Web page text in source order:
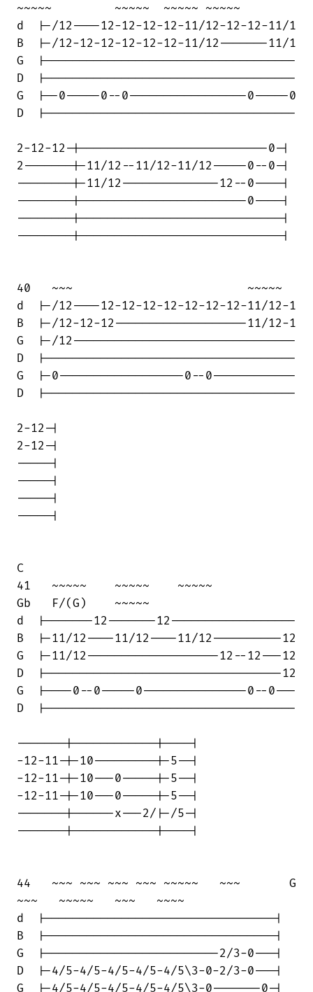
~~~~~         ~~~~~  ~~~~~ ~~~~~
d  |-/12----12-12-12-12-11/12-12-12-11/1
B  |-/12-12-12-12-12-12-11/12-------11/1
G  |------------------------------------
D  |------------------------------------
G  |--0-----0--0-----------------0-----0
D  |------------------------------------
2-12-12-|---------------------------0-|
2-------|-11/12--11/12-11/12-----0--0-|
--------|-11/12--------------12--0----|
--------|------------------------0----|
--------|-----------------------------|
--------|-----------------------------|
40   ~~~                         ~~~~~
d  |-/12----12-12-12-12-12-12-12-11/12-1
B  |-/12-12-12-------------------11/12-1
G  |-/12--------------------------------
D  |------------------------------------
G  |-0------------------0--0------------
D  |------------------------------------
2-12-|
2-12-|
-----|
-----|
-----|
-----|
C
41   ~~~~~    ~~~~~    ~~~~~
Gb   F/(G)    ~~~~~
d  |-------12-------12------------------
B  |-11/12----11/12----11/12----------12
G  |-11/12-------------------12--12---12
D  |----------------------------------12
G  |----0--0-----0---------------0--0---
D  |------------------------------------
-------|------------|----|
-12-11-|-10---------|-5--|
-12-11-|-10---0-----|-5--|
-12-11-|-10---0-----|-5--|
-------|------x---2/|-/5-|
-------|------------|----|
44   ~~~ ~~~ ~~~ ~~~ ~~~~~   ~~~       G
~~~   ~~~~~   ~~~   ~~~~
d  |---------------------------------|
B  |---------------------------------|
G  |-------------------------2/3-0---|
D  |-4/5-4/5-4/5-4/5-4/5\3-0-2/3-0---|
G  |-4/5-4/5-4/5-4/5-4/5\3-0-------0-|